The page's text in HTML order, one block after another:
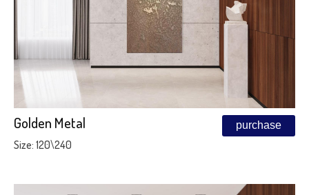
Golden Metal purchase
Size: 120\240